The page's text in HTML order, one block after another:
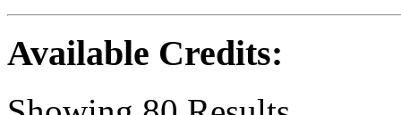
Available Credits: